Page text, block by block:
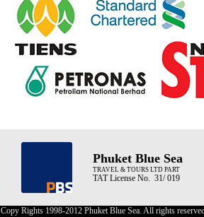
Phuket Blue Sea
TRAVEL & TOURS LTD PART
TAT License No. 31/ 019
Copy Rights 1998-2012 Phuket Blue Sea. All rights